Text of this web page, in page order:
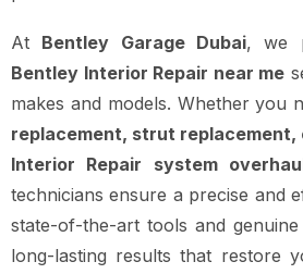
At Bentley Garage Dubai, we
Bentley Interior Repair near me
makes and models. Whether you
replacement, strut replacement,
Interior Repair system
technicians ensure a precise and
state-of-the-art tools and
long-lasting results that restore